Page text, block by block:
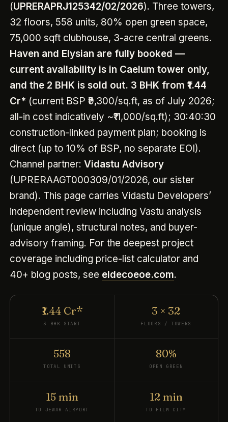
(UPRERAPRJ125342/02/2026). Three towers,
32 floors, 558 units, 80% open green space,
75,000 sqft clubhouse, 3-acre central greens.
Haven and Elysian are fully booked —
current availability is in Caelum tower only,
and the 2 BHK is sold out. 3 BHK from ₹1.44
Cr* (current BSP ₹9,300/sq.ft, as of July 2026;
all-in cost indicatively ~₹11,000/sq.ft); 30:40:30
construction-linked payment plan; booking is
direct (up to 10% of BSP, no separate EOI).
Channel partner:Vidastu Advisory
(UPRERAAGT000309/01/2026, our sister
brand). This page carries Vidastu Developers’
independent review including Vastu analysis
(unique angle), structural notes, and buyer-
advisory framing. For the deepest project
coverage including price-list calculator and
40+ blog posts, see eldecoeoe.com.
₹1.44 Cr*
3 BHK START
3 × 32
FLOORS / TOWERS
558
TOTAL UNITS
80%
OPEN GREEN
15 min
TO JEWAR AIRPORT
12 min
TO FILM CITY